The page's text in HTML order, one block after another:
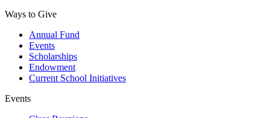
Ways to Give
Annual Fund
Events
Scholarships
Endowment
Current School Initiatives
Events